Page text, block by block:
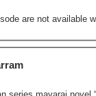
are not available